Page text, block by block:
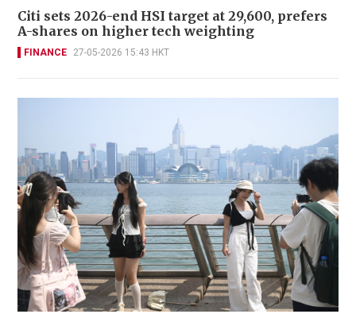
Citi sets 2026-end HSI target at 29,600, prefers
A-shares on higher tech weighting
FINANCE 27-05-2026 15:43 HKT